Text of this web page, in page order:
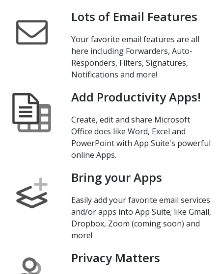
Lots of Email Features
Your favorite email features are all
here including Forwarders, Auto-
Responders, Filters, Signatures,
Notifications and more!
Add Productivity Apps!
Create, edit and share Microsoft
Office docs like Word, Excel and
PowerPoint with App Suite's powerful
online Apps.
Bring your Apps
Easily add your favorite email services
and/or apps into App Suite; like Gmail,
Dropbox, Zoom (coming soon) and
more!
Privacy Matters